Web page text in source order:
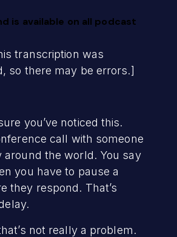
is available on all podcast
transcription was
so there may be errors.]
you’ve noticed this.
call with someone
around the world. You say
you have to pause a
they respond. That’s
not really a problem.